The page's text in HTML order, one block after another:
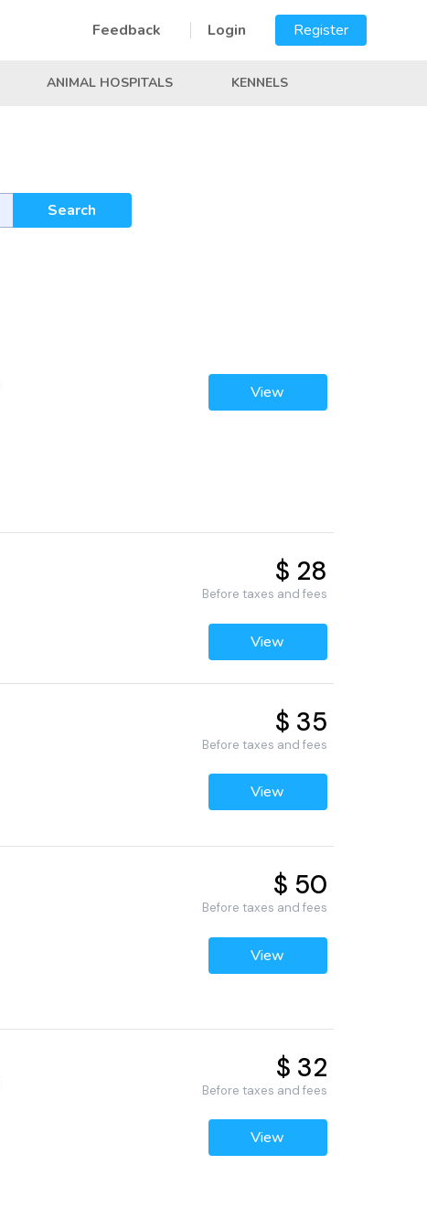
Feedback Login Register
ANIMAL HOSPITALS KENNELS
Search
View
$ 28
Before taxes and fees
View
$ 35
Before taxes and fees
View
$ 50
Before taxes and fees
View
$ 32
Before taxes and fees
View